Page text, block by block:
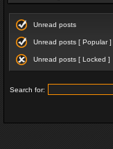
Unread posts
Unread posts [ Popular ]
Unread posts [ Locked ]
Search for: